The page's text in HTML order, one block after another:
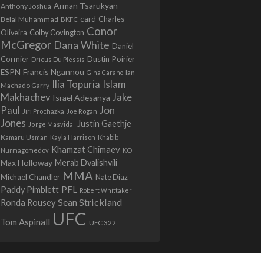
Anthony Joshua Arman Tsarukyan
Belal Muhammad BKFC card Charles
Oliveira Colby Covington Conor
McGregor Dana White Daniel
Cormier Dricus Du Plessis Dustin Poirier
ESPN Francis Ngannou Gina Carano Ian
Machado Garry Ilia Topuria Islam
Makhachev Israel Adesanya Jake
Paul
Jiri Prochazka Joe Rogan Jon
Jones Jorge Masvidal Justin Gaethje
Kamaru Usman Kayla Harrison Khabib
Nurmagomedov Khamzat Chimaev KO
Max Holloway Merab Dvalishvili
Michael Chandler MMA Nate Diaz
Paddy Pimblett PFL Robert Whittaker
Ronda Rousey Sean Strickland
Tom Aspinall UFC UFC 322